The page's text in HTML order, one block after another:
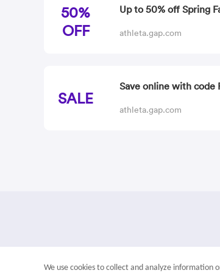
50%
OFF
Up to 50% off Spring
athleta.gap.com
SALE
Save online with code
athleta.gap.com
We use cookies to collect and analyze information